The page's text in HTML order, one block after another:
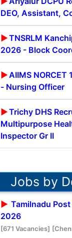
DEO, Assistant,
TNSRLM
2026 - Block
AIIMS NORCET
- Nursing Officer
Trichy DHS
Multipurpose
Inspector Gr II
Jobs by
Tamilnadu
2026
[671 Vacancies]